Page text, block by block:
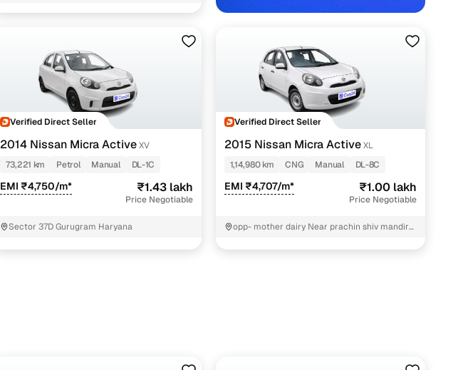
Verified Direct Seller
2014 Nissan Micra ActiveXV
73,221 km
Petrol Manual DL-1C
EMI ₹4,750/m* ₹1.43 lakh
Price Negotiable
Sector 37D Gurugram Haryana
Verified Direct Seller
2015 Nissan Micra Active XL
1,14,980 km
CNG Manual DL-8C
EMI ₹4,707/m* ₹1.00 lakh
Price Negotiable
opp- mother dairy Near prachin shiv mandir